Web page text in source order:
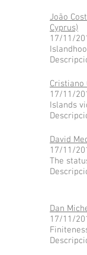
João
Cyprus)
17/11/
Cristiano
17/11/
Islands
David
17/11/
The
Dan
17/11/